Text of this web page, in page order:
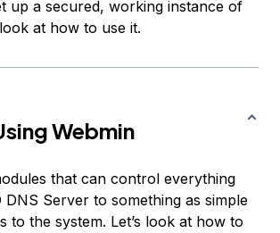
up a secured, working instance of
at how to use it.
Webmin
that can control everything
Server to something as simple
to the system. Let’s look at how to